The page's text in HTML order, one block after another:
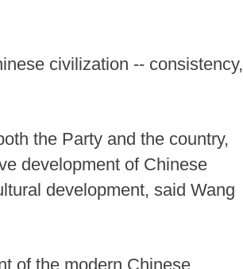
civilization -- consistency,
the Party and the country,
development of Chinese
development, said Wang
of the modern Chinese